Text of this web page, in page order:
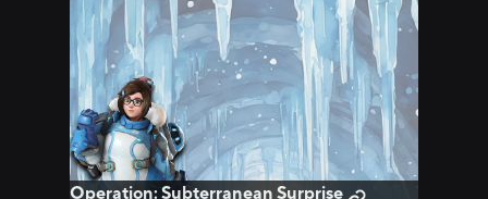
Operation: Subterranean Surprise